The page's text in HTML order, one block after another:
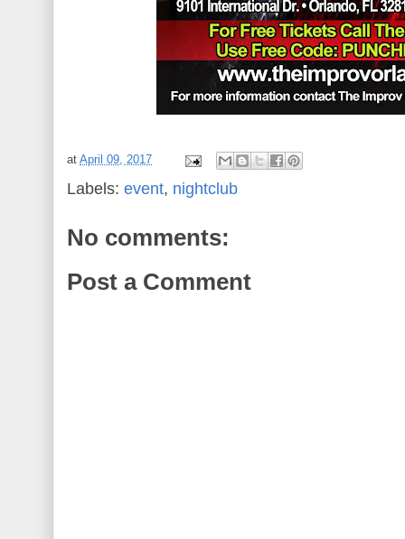
atApril 09, 2017
Labels:event, nightclub
No comments:
Post a Comment